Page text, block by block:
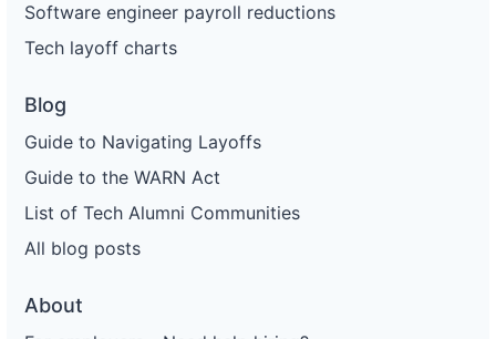
Software engineer payroll reductions
Tech layoff charts
Blog
Guide to Navigating Layoffs
Guide to the WARN Act
List of Tech Alumni Communities
All blog posts
About